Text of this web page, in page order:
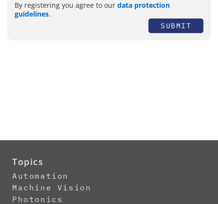
By registering you agree to our data protection
guidelines.
SUBMIT
Topics
Automation
Machine Vision
Photonics